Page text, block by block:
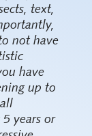
text,
not have
have
up to
years or